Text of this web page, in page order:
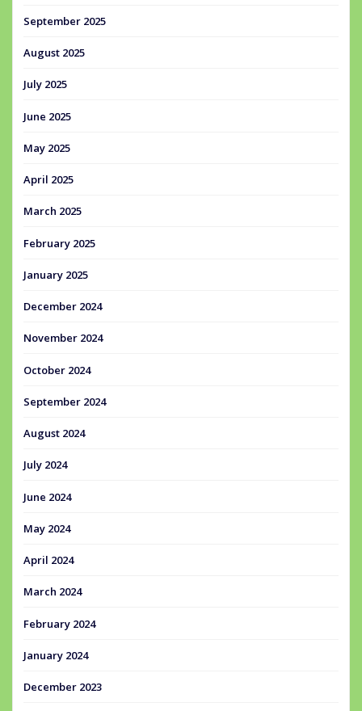
September 2025
August 2025
July 2025
June 2025
May 2025
April 2025
March 2025
February 2025
January 2025
December 2024
November 2024
October 2024
September 2024
August 2024
July 2024
June 2024
May 2024
April 2024
March 2024
February 2024
January 2024
December 2023